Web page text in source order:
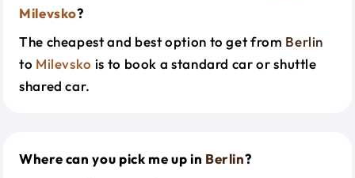
Milevsko?
The cheapest and best option to get from Berlin
to Milevsko is to book a standard car or shuttle
shared car.
Where can you pick me up in Berlin?